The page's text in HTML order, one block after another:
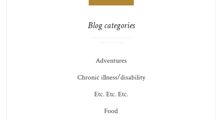
Blog categories
Adventures
Chronic illness/disability
Etc. Etc. Etc.
Food